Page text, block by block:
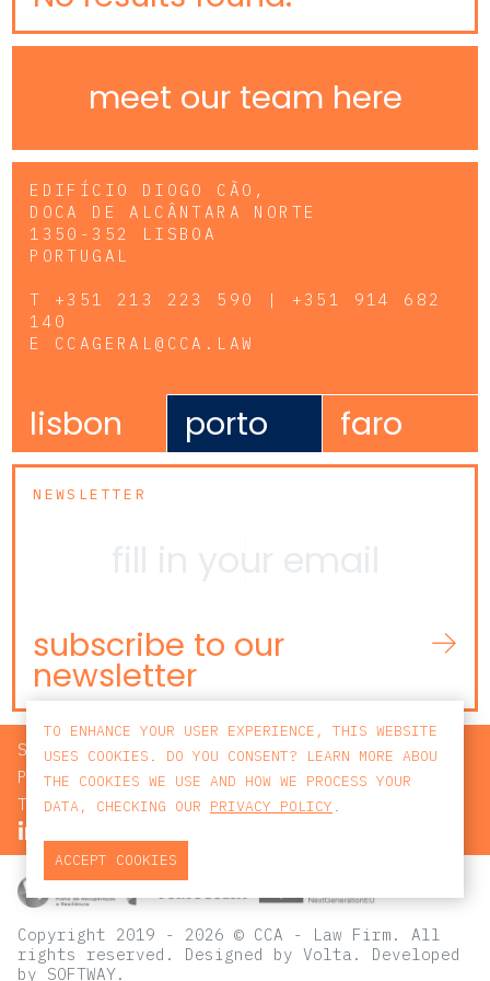
meet our team here
EDIFÍCIO DIOGO CÃO,
DOCA DE ALCÂNTARA NORTE
1350-352 LISBOA
PORTUGAL
T +351 213 223 590 | +351 914 682
140
E CCAGERAL@CCA.LAW
lisbon porto faro
NEWSLETTER
subscribe to our
newsletter
SEARCH
PRIVACY POLICY
TERMS AND CONDITIONS
Copyright 2019 - 2026 © CCA - Law Firm. All
rights reserved. Designed by Volta . Developed
by SOFTWAY.
TO ENHANCE YOUR USER EXPERIENCE, THIS WEBSITE
USES COOKIES. DO YOU CONSENT? LEARN MORE ABOU
THE COOKIES WE USE AND HOW WE PROCESS YOUR
DATA, CHECKING OUR PRIVACY POLICY .
ACCEPT COOKIES